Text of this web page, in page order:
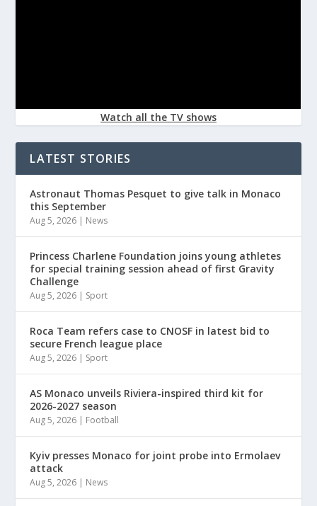
Watch all the TV shows
LATEST STORIES
Astronaut Thomas Pesquet to give talk in Monaco
this September
Aug 5, 2026 | News
Princess Charlene Foundation joins young athletes
for special training session ahead of first Gravity
Challenge
Aug 5, 2026 | Sport
Roca Team refers case to CNOSF in latest bid to
secure French league place
Aug 5, 2026 | Sport
AS Monaco unveils Riviera-inspired third kit for
2026-2027 season
Aug 5, 2026 | Football
Kyiv presses Monaco for joint probe into Ermolaev
attack
Aug 5, 2026 | News